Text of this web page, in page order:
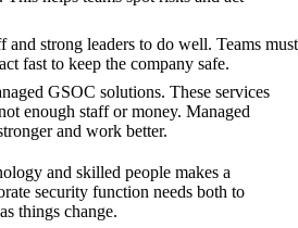
and strong leaders to do well. Teams must
fast to keep the company safe.
GSOC solutions. These services
enough staff or money. Managed
and work better.
and skilled people makes a
security function needs both to
things change.